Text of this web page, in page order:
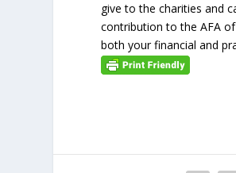
give to the charities and
contribution to the AFA
both your financial and